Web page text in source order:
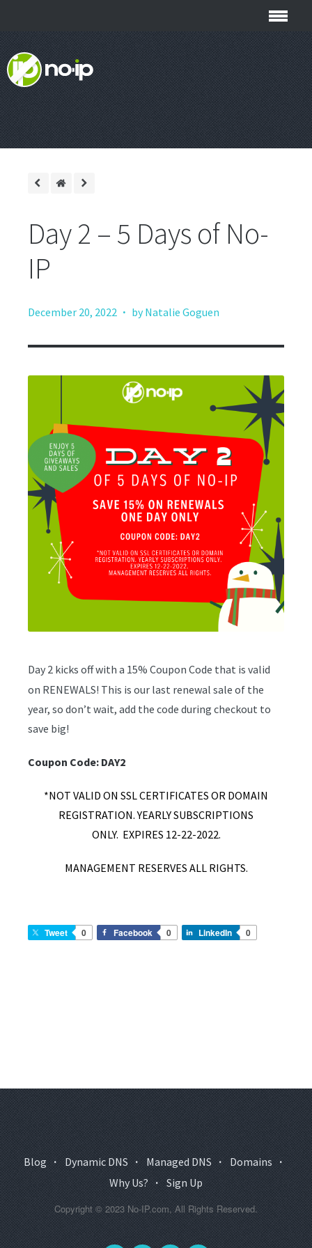
Day 2 – 5 Days of No-
IP
December 20, 2022 · by Natalie Goguen
Day 2 kicks off with a 15% Coupon Code that is valid
on RENEWALS! This is our last renewal sale of the
year, so don’t wait, add the code during checkout to
save big!
Coupon Code: DAY2
*NOT VALID ON SSL CERTIFICATES OR DOMAIN
REGISTRATION. YEARLY SUBSCRIPTIONS
ONLY. EXPIRES 12-22-2022.
MANAGEMENT RESERVES ALL RIGHTS.
Tweet 0 Facebook 0 LinkedIn 0
Blog · Dynamic DNS · Managed DNS · Domains ·
Why Us? · Sign Up
Copyright © 2023 No-IP.com, All Rights Reserved.